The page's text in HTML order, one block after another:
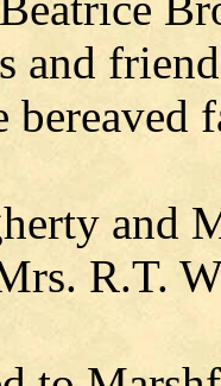
and
bereaved
and
R.T.